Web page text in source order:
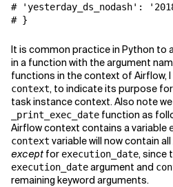
# 'yesterday_ds_nodash':
# }
It is common practice in Python to
in a function with the argument
functions in the context of Airflow,
context, to indicate its purpose
task instance context. Also note
_print_exec_date function as
Airflow context contains a variable
context variable will now contain
except for execution_date, since
execution_dateargument and
remaining keyword arguments.